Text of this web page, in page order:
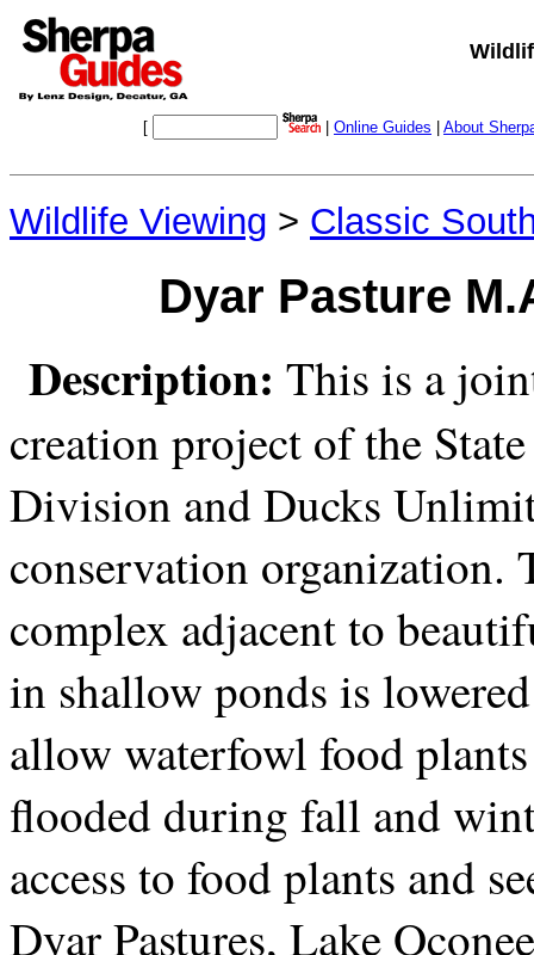
[ Online Guides About
Wildlife Viewing > Classic
Dyar Pasture
Description: This is a
creation project of the
Division and Ducks
conservation organization.
complex adjacent to
in shallow ponds is
allow waterfowl food
flooded during fall and
access to food plants and
Dyar Pastures, Lake